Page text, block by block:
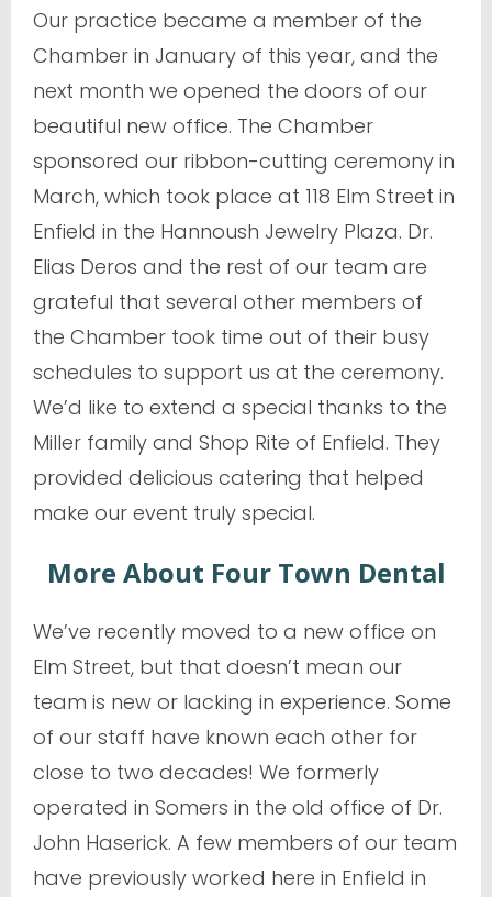
Our practice became a member of the
Chamber in January of this year, and the
next month we opened the doors of our
beautiful new office. The Chamber
sponsored our ribbon-cutting ceremony in
March, which took place at 118 Elm Street in
Enfield in the Hannoush Jewelry Plaza. Dr.
Elias Deros and the rest of our team are
grateful that several other members of
the Chamber took time out of their busy
schedules to support us at the ceremony.
We’d like to extend a special thanks to the
Miller family and Shop Rite of Enfield. They
provided delicious catering that helped
make our event truly special.
More About Four Town Dental
We’ve recently moved to a new office on
Elm Street, but that doesn’t mean our
team is new or lacking in experience. Some
of our staff have known each other for
close to two decades! We formerly
operated in Somers in the old office of Dr.
John Haserick. A few members of our team
have previously worked here in Enfield in